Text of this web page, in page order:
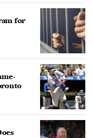
for